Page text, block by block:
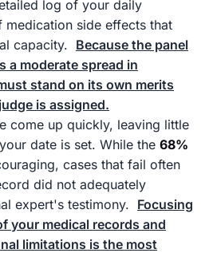
log of your daily
side effects that
capacity. Because the panel
a moderate spread in
stand on its own merits
is assigned.
come up quickly, leaving little
date is set. While the 68%
cases that fail often
did not adequately
expert's testimony. Focusing
your medical records and
limitations is the most